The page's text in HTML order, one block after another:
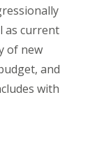
as current
of new
and
with